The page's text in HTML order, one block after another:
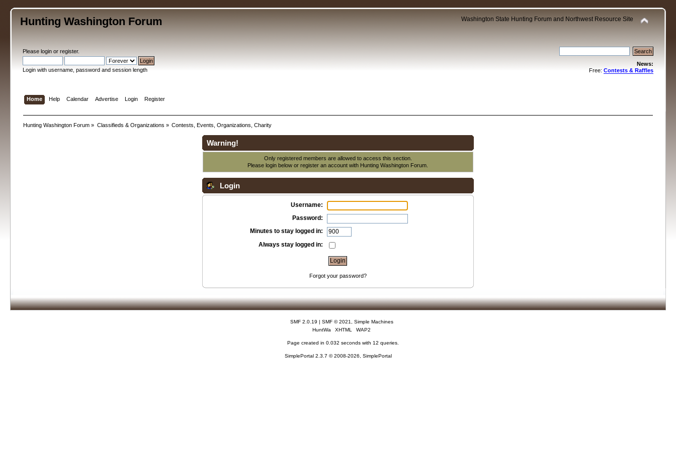
Hunting Washington Forum Washington State Hunting Forum and Northwest Resource Site
Pleaselogin orregister.
Login with username, password and session length
News:
Free: Contests & Raffles
Home Help Calendar Advertise Login Register
Hunting Washington Forum » Classifieds & Organizations » Contests, Events, Organizations, Charity
Warning!
Only registered members are allowed to access this section.
Please login below orregister an account with Hunting Washington Forum.
Login
Username:
Password:
Minutes to stay logged in:
Always stay logged in:
Forgot your password?
SMF 2.0.19 | SMF © 2021
Simple Machines
HuntWa
XHTML WAP2
Page created in 0.032 seconds with 12 queries.
SimplePortal 2.3.7 © 2008-2026, SimplePortal